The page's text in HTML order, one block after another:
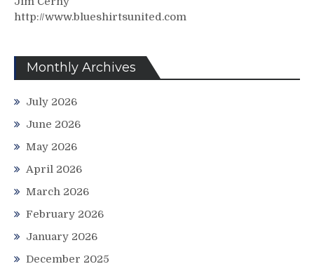
http://www.blueshirtsunited.com
Monthly Archives
July 2026
June 2026
May 2026
April 2026
March 2026
February 2026
January 2026
December 2025